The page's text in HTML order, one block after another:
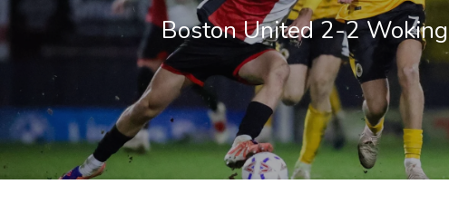
Boston United 2-2 Woking